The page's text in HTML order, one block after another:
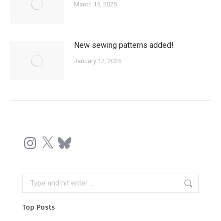
March 15, 2025
New sewing patterns added!
January 12, 2025
Instagram
X Bluesky
Search:
Top Posts